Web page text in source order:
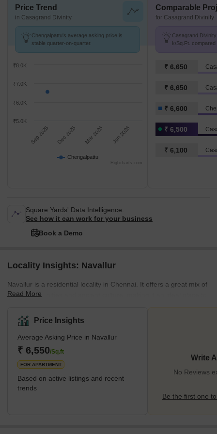
Price Trend
in Casagrand Divinity
Chengalpattu's average asking price is
stable quarter-on-quarter.
Chengalpattu
Sep 2025 Dec 2025 Mar 2026 Jun 2026
₹6.0K
₹7.0K
₹5.0K
₹8.0K
Highcharts.com
Comparable
for Casagrand Divinity
Casagrand
k/Sq.Ft.
₹ 6,650
₹ 6,650
₹ 6,600
₹ 6,500
₹ 6,100
Square Yards' Data Intelligence.
See how it can work for your business
Book a Demo
Locality Insights: Navallur
Navallur is a residential locality in Chennai. It offers a great mix of
modern amenities and ancient culture, making it an ideal place to
number of transport options, including buses, cabs, autos, and
trains. It is just a short drive away from the Chennai International
Airport. Navallur is known for its lush green environment and
pleasant climate. The area has many parks and gardens that
provide a relaxing
Read More
Price Insights
Average Asking Price in Navallur
₹ 6,550/Sq.ft
FOR APARTMENT
Based on active listings and recent
trends
Write
No Reviews
Be the first one